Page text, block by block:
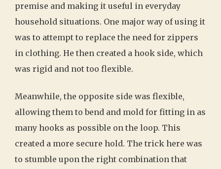
premise and making it useful in everyday
household situations. One major way of using it
was to attempt to replace the need for zippers
in clothing. He then created a hook side, which
was rigid and not too flexible.
Meanwhile, the opposite side was flexible,
allowing them to bend and mold for fitting in as
many hooks as possible on the loop. This
created a more secure hold. The trick here was
to stumble upon the right combination that